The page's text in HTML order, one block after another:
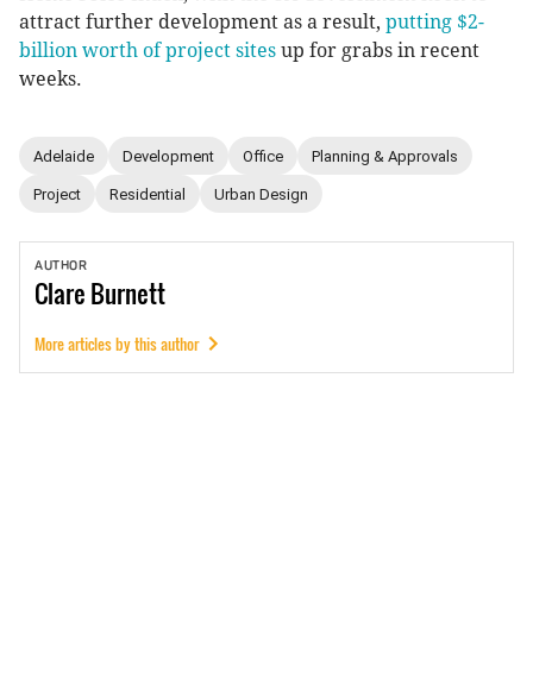
attract further development as a result, putting $2-
billion worth of project sites up for grabs in recent
weeks.
Adelaide Development Office Planning & Approvals
Project Residential Urban Design
AUTHOR
ClareBurnett
More articles by this author